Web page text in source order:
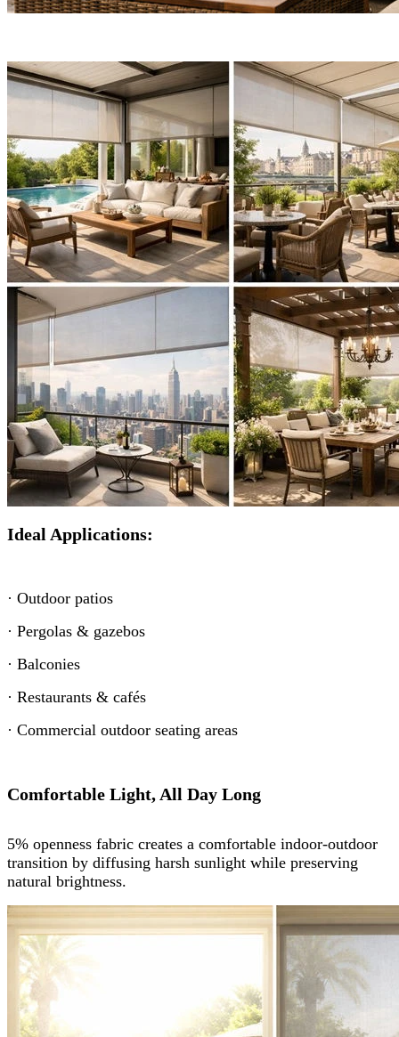
Ideal Applications:
· Outdoor patios
· Pergolas & gazebos
· Balconies
· Restaurants & cafés
· Commercial outdoor seating areas
Comfortable Light, All Day Long
5% openness fabric creates a comfortable indoor-outdoor
transition by diffusing harsh sunlight while preserving
natural brightness.